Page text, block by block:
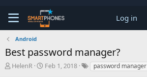
Log in
Android
Best password manager?
T
HelenR
S
Feb 1, 2018 password manager